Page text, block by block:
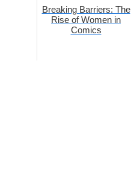
Breaking Barriers: The
Rise of Women in
Comics